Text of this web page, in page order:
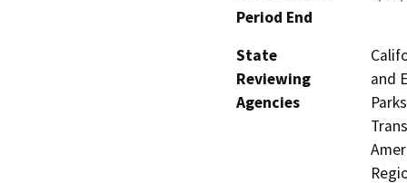
Period End
State
Reviewing
Agencies
and